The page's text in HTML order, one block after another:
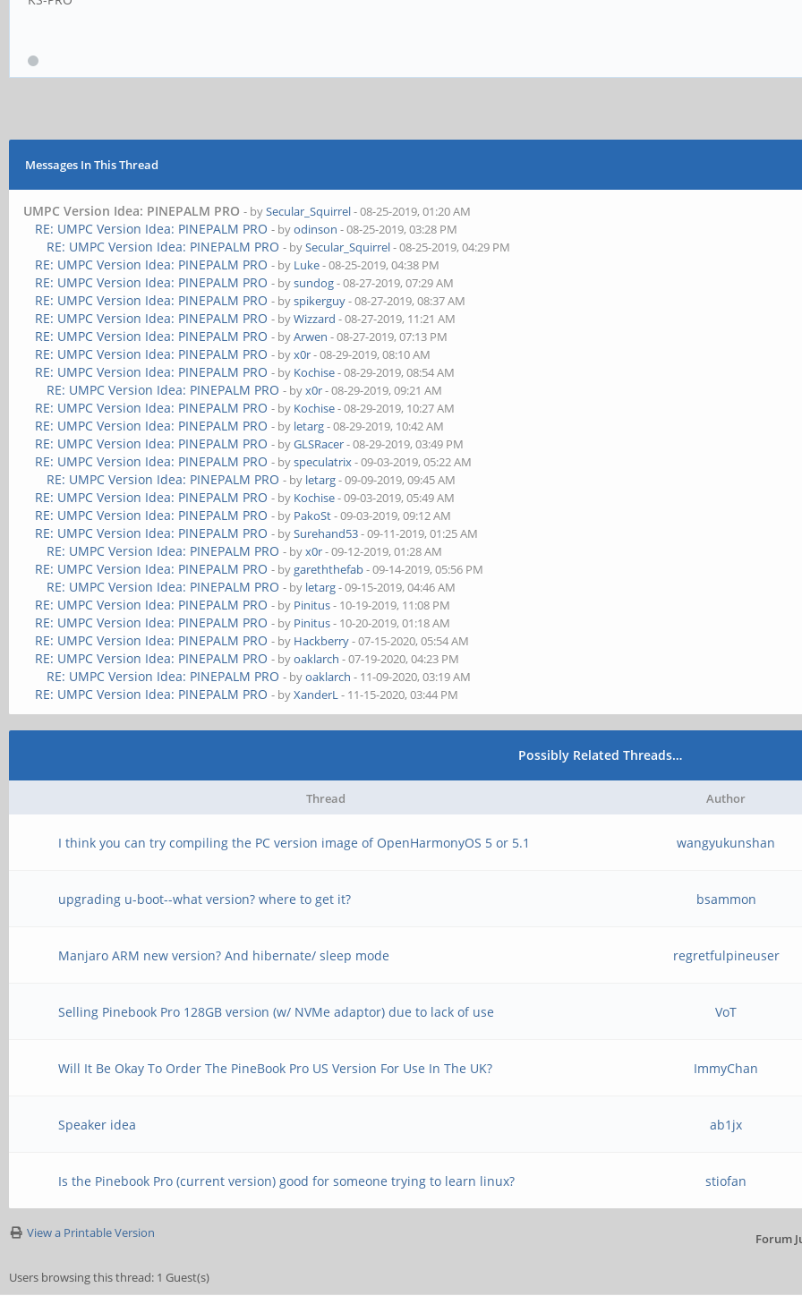
Messages In This Thread
UMPC Version Idea: PINEPALM PRO - bySecular_Squirrel- 08-25-2019, 01:20 AM
RE: UMPC Version Idea: PINEPALM PRO - byodinson - 08-25-2019, 03:28 PM
RE: UMPC Version Idea: PINEPALM PRO - bySecular_Squirrel- 08-25-2019, 04:29 PM
RE: UMPC Version Idea: PINEPALM PRO - by Luke- 08-25-2019, 04:38 PM
RE: UMPC Version Idea: PINEPALM PRO - bysundog- 08-27-2019, 07:29 AM
RE: UMPC Version Idea: PINEPALM PRO - byspikerguy- 08-27-2019, 08:37 AM
RE: UMPC Version Idea: PINEPALM PRO - byWizzard - 08-27-2019, 11:21 AM
RE: UMPC Version Idea: PINEPALM PRO - byArwen - 08-27-2019, 07:13 PM
RE: UMPC Version Idea: PINEPALM PRO - byx0r- 08-29-2019, 08:10 AM
RE: UMPC Version Idea: PINEPALM PRO - by Kochise- 08-29-2019, 08:54 AM
RE: UMPC Version Idea: PINEPALM PRO - byx0r- 08-29-2019, 09:21 AM
RE: UMPC Version Idea: PINEPALM PRO - by Kochise- 08-29-2019, 10:27 AM
RE: UMPC Version Idea: PINEPALM PRO - by letarg- 08-29-2019, 10:42 AM
RE: UMPC Version Idea: PINEPALM PRO - byGLSRacer- 08-29-2019, 03:49 PM
RE: UMPC Version Idea: PINEPALM PRO - byspeculatrix- 09-03-2019, 05:22 AM
RE: UMPC Version Idea: PINEPALM PRO - by letarg- 09-09-2019, 09:45 AM
RE: UMPC Version Idea: PINEPALM PRO - by Kochise- 09-03-2019, 05:49 AM
RE: UMPC Version Idea: PINEPALM PRO - by PakoSt- 09-03-2019, 09:12 AM
RE: UMPC Version Idea: PINEPALM PRO - bySurehand53- 09-11-2019, 01:25 AM
RE: UMPC Version Idea: PINEPALM PRO - byx0r- 09-12-2019, 01:28 AM
RE: UMPC Version Idea: PINEPALM PRO - bygareththefab- 09-14-2019, 05:56 PM
RE: UMPC Version Idea: PINEPALM PRO - by letarg- 09-15-2019, 04:46 AM
RE: UMPC Version Idea: PINEPALM PRO - by Pinitus- 10-19-2019, 11:08 PM
RE: UMPC Version Idea: PINEPALM PRO - by Pinitus- 10-20-2019, 01:18 AM
RE: UMPC Version Idea: PINEPALM PRO - by Hackberry- 07-15-2020, 05:54 AM
RE: UMPC Version Idea: PINEPALM PRO - byoaklarch - 07-19-2020, 04:23 PM
RE: UMPC Version Idea: PINEPALM PRO - byoaklarch - 11-09-2020, 03:19 AM
RE: UMPC Version Idea: PINEPALM PRO - byXanderL- 11-15-2020, 03:44 PM
Possibly Related Threads…
Thread Author
I think you can try compiling the PC version image of OpenHarmonyOS 5 or 5.1 wangyukunshan
upgrading u-boot--what version? where to get it? bsammon
Manjaro ARM new version? And hibernate/ sleep mode regretfulpineuser
Selling Pinebook Pro 128GB version (w/ NVMe adaptor) due to lack of use VoT
Will It Be Okay To Order The PineBook Pro US Version For Use In The UK? ImmyChan
Speaker idea ab1jx
Is the Pinebook Pro (current version) good for someone trying to learn linux? stiofan
View a Printable Version Forum
Users browsing this thread: 1 Guest(s)